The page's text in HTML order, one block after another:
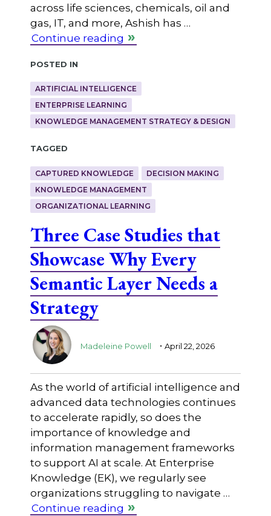
across life sciences, chemicals, oil and
gas, IT, and more, Ashish has …
Continue reading
Posted in
ARTIFICIAL INTELLIGENCE
ENTERPRISE LEARNING
KNOWLEDGE MANAGEMENT STRATEGY & DESIGN
Tagged
CAPTURED KNOWLEDGE
DECISION MAKING
KNOWLEDGE MANAGEMENT
ORGANIZATIONAL LEARNING
Three Case Studies that
Showcase Why Every
Semantic Layer Needs a
Strategy
Madeleine Powell . April 22, 2026
As the world of artificial intelligence and
advanced data technologies continues
to accelerate rapidly, so does the
importance of knowledge and
information management frameworks
to support AI at scale. At Enterprise
Knowledge (EK), we regularly see
organizations struggling to navigate …
Continue reading